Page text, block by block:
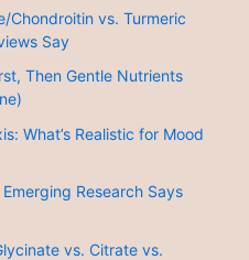
Chondroitin vs. Turmeric
Say
Then Gentle Nutrients
What’s Realistic for Mood
Research Says
vs. Citrate vs.